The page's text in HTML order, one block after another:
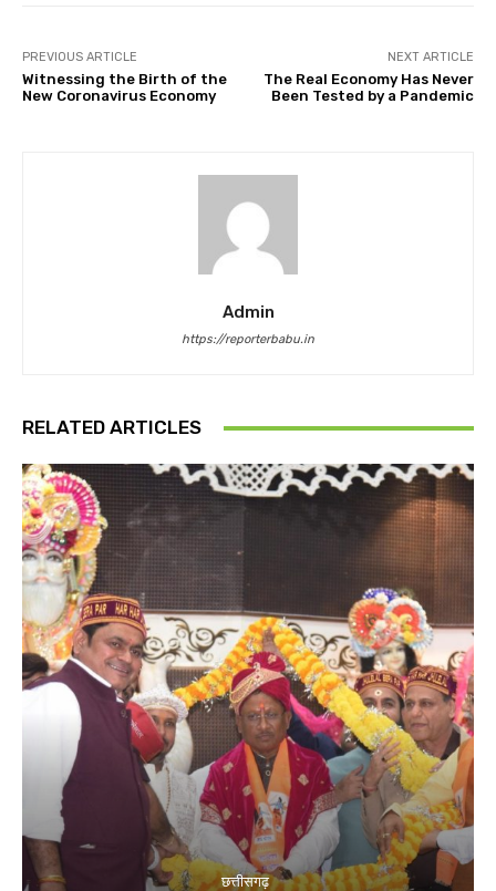
PREVIOUS ARTICLE
Witnessing the Birth of the
New Coronavirus Economy
NEXT ARTICLE
The Real Economy Has Never
Been Tested by a Pandemic
Admin
https://reporterbabu.in
RELATED ARTICLES
छत्तीसगढ़